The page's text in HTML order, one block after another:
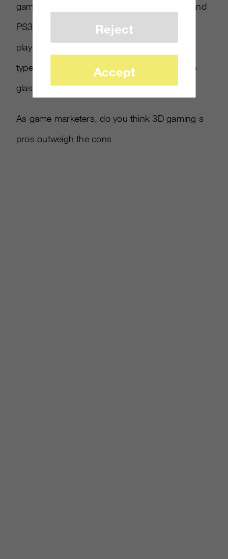
game, Invincible Tiger for Xbox Live Arcade and
PS3, already offers consumers the choice to
play the game in regular 2D, but also in two
types of 3D (one with the old school red-blue
glasses and the other with polarized lenses).
As game marketers, do you think 3D gaming s
pros outweigh the cons
Reject
Accept